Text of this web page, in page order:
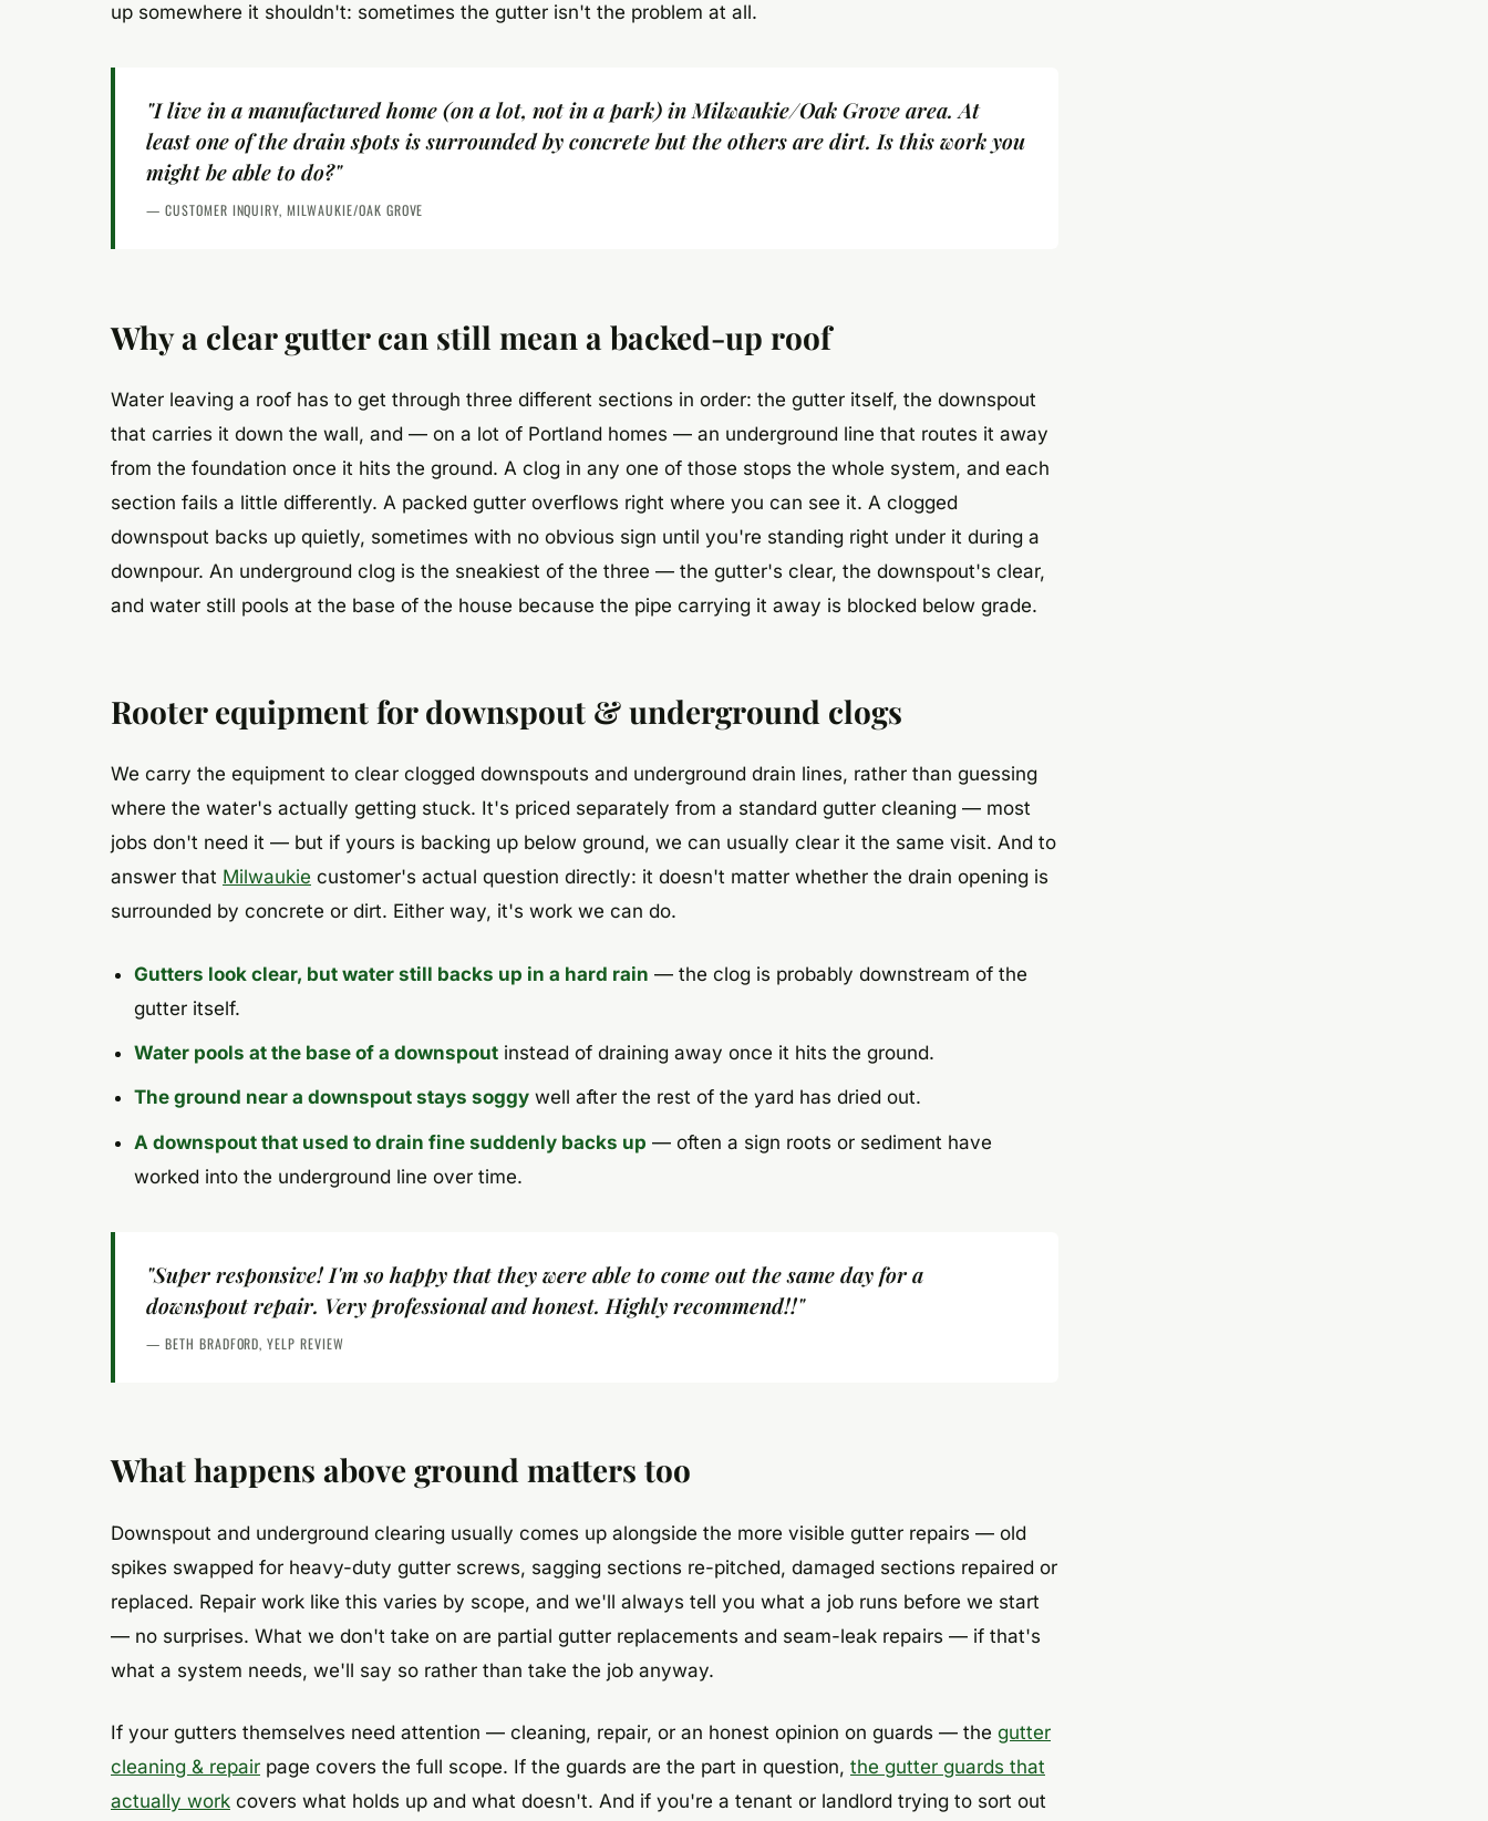
up somewhere it shouldn't: sometimes the gutter isn't the problem at all.
"I live in a manufactured home (on a lot, not in a park) in Milwaukie/Oak Grove area. At
least one of the drain spots is surrounded by concrete but the others are dirt. Is this work you
might be able to do?"
— CUSTOMER INQUIRY, MILWAUKIE/OAK GROVE
Why a clear gutter can still mean a backed-up roof
Water leaving a roof has to get through three different sections in order: the gutter itself, the downspout
that carries it down the wall, and — on a lot of Portland homes — an underground line that routes it away
from the foundation once it hits the ground. A clog in any one of those stops the whole system, and each
section fails a little differently. A packed gutter overflows right where you can see it. A clogged
downspout backs up quietly, sometimes with no obvious sign until you're standing right under it during a
downpour. An underground clog is the sneakiest of the three — the gutter's clear, the downspout's clear,
and water still pools at the base of the house because the pipe carrying it away is blocked below grade.
Rooter equipment for downspout & underground clogs
We carry the equipment to clear clogged downspouts and underground drain lines, rather than guessing
where the water's actually getting stuck. It's priced separately from a standard gutter cleaning — most
jobs don't need it — but if yours is backing up below ground, we can usually clear it the same visit. And to
answer that Milwaukie customer's actual question directly: it doesn't matter whether the drain opening is
surrounded by concrete or dirt. Either way, it's work we can do.
Gutters look clear, but water still backs up in a hard rain — the clog is probably downstream of the
gutter itself.
Water pools at the base of a downspoutinstead of draining away once it hits the ground.
The ground near a downspout stays soggywell after the rest of the yard has dried out.
A downspout that used to drain fine suddenly backs up — often a sign roots or sediment have
worked into the underground line over time.
"Super responsive! I'm so happy that they were able to come out the same day for a
downspout repair. Very professional and honest. Highly recommend!!"
— BETH BRADFORD, YELP REVIEW
What happens above ground matters too
Downspout and underground clearing usually comes up alongside the more visible gutter repairs — old
spikes swapped for heavy-duty gutter screws, sagging sections re-pitched, damaged sections repaired or
replaced. Repair work like this varies by scope, and we'll always tell you what a job runs before we start
— no surprises. What we don't take on are partial gutter replacements and seam-leak repairs — if that's
what a system needs, we'll say so rather than take the job anyway.
If your gutters themselves need attention — cleaning, repair, or an honest opinion on guards — the gutter
cleaning & repair page covers the full scope. If the guards are the part in question, the gutter guards that
actually work covers what holds up and what doesn't. And if you're a tenant or landlord trying to sort out